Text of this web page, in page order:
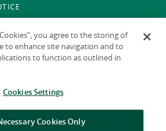
you agree to the storing of
to enhance site navigation and to
to function as outlined in
Cookies Settings
Cookies Only